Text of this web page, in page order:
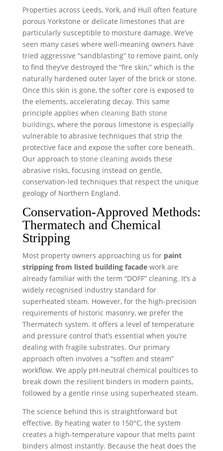
Properties across Leeds, York, and Hull often feature
porous Yorkstone or delicate limestones that are
particularly susceptible to moisture damage. We’ve
seen many cases where well-meaning owners have
tried aggressive “sandblasting” to remove paint, only
to find they’ve destroyed the “fire skin,” which is the
naturally hardened outer layer of the brick or stone.
Once this skin is gone, the softer core is exposed to
the elements, accelerating decay. This same
principle applies when cleaning Bath stone
buildings, where the porous limestone is especially
vulnerable to abrasive techniques that strip the
protective face and expose the softer core beneath.
Our approach to stone cleaningavoids these
abrasive risks, focusing instead on gentle,
conservation-led techniques that respect the unique
geology of Northern England.
Conservation-Approved Methods:
Thermatech and Chemical
Stripping
Most property owners approaching us for paint
stripping from listed building facadework are
already familiar with the term “DOFF” cleaning. It’s a
widely recognised industry standard for
superheated steam. However, for the high-precision
requirements of historic masonry, we prefer the
Thermatech system. It offers a level of temperature
and pressure control that’s essential when you’re
dealing with fragile substrates. Our primary
approach often involves a “soften and steam”
workflow. We apply pH-neutral chemical poultices to
break down the resilient binders in modern paints,
followed by a gentle rinse using superheated steam.
The science behind this is straightforward but
effective. By heating water to 150°C, the system
creates a high-temperature vapour that melts paint
binders almost instantly. Because the heat does the